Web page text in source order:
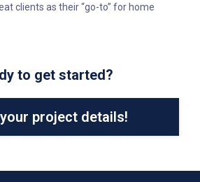
clients as their “go-to” for home
to get started?
project details!